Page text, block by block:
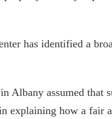
has identified a
Albany assumed that
explaining how a fair